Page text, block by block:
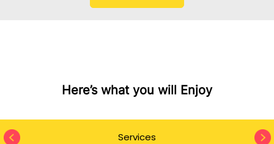
Here’s what you will Enjoy
Services